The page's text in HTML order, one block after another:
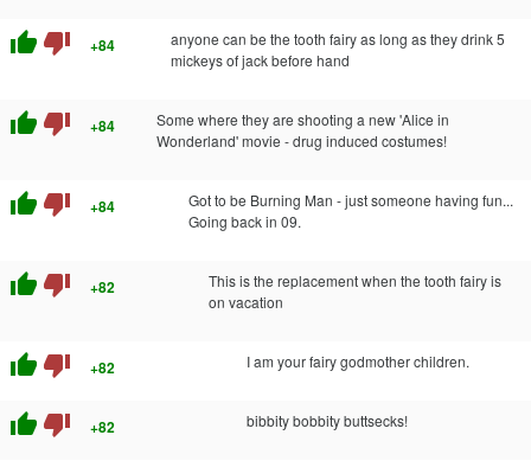
thumb_up thumb_down +84
anyone can be the tooth fairy as long as they drink 5
mickeys of jack before hand
thumb_up thumb_down +84
Some where they are shooting a new 'Alice in
Wonderland' movie - drug induced costumes!
thumb_up thumb_down +84
Got to be Burning Man - just someone having fun...
Going back in 09.
thumb_up thumb_down +82
This is the replacement when the tooth fairy is
on vacation
thumb_up thumb_down +82 I am your fairy godmother children.
thumb_up thumb_down +82 bibbity bobbity buttsecks!